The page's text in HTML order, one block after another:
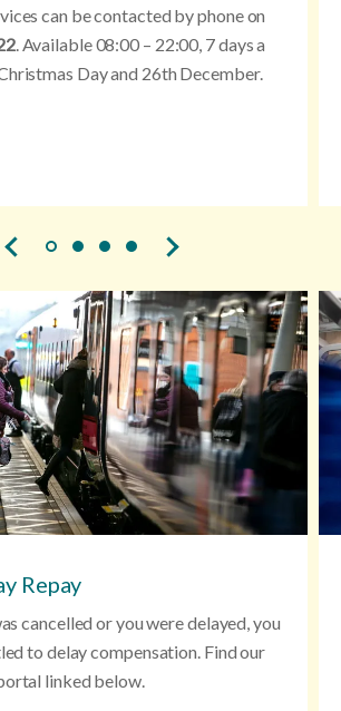
can be contacted by phone on
. Available 08:00 – 22:00, 7 days a
Day and 26th December.
Repay
cancelled or you were delayed, you
to delay compensation. Find our
linked below.